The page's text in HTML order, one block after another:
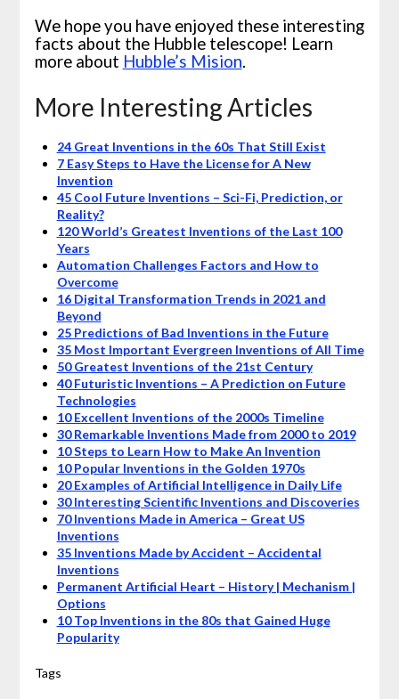
We hope you have enjoyed these interesting
facts about the Hubble telescope! Learn
more about Hubble’s Mision.
More Interesting Articles
24 Great Inventions in the 60s That Still Exist
7 Easy Steps to Have the License for A New
Invention
45 Cool Future Inventions – Sci-Fi, Prediction, or
Reality?
120 World’s Greatest Inventions of the Last 100
Years
Automation Challenges Factors and How to
Overcome
16 Digital Transformation Trends in 2021 and
Beyond
25 Predictions of Bad Inventions in the Future
35 Most Important Evergreen Inventions of All Time
50 Greatest Inventions of the 21st Century
40 Futuristic Inventions – A Prediction on Future
Technologies
10 Excellent Inventions of the 2000s Timeline
30 Remarkable Inventions Made from 2000 to 2019
10 Steps to Learn How to Make An Invention
10 Popular Inventions in the Golden 1970s
20 Examples of Artificial Intelligence in Daily Life
30 Interesting Scientific Inventions and Discoveries
70 Inventions Made in America – Great US
Inventions
35 Inventions Made by Accident – Accidental
Inventions
Permanent Artificial Heart – History | Mechanism |
Options
10 Top Inventions in the 80s that Gained Huge
Popularity
Tags